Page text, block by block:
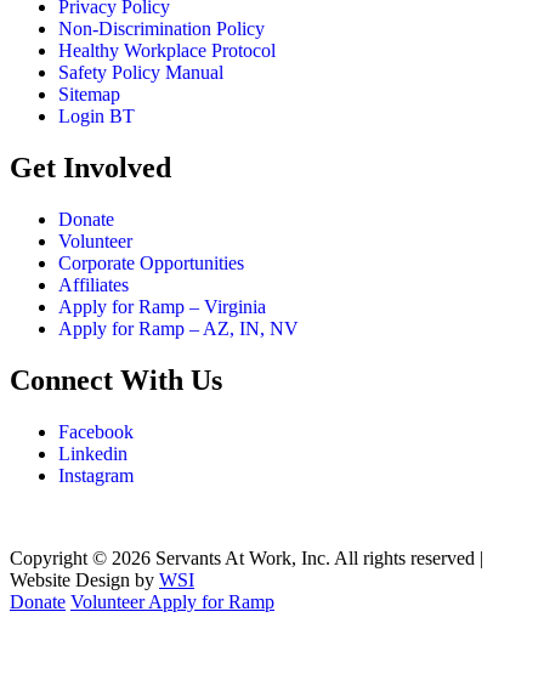
Privacy Policy
Non-Discrimination Policy
Healthy Workplace Protocol
Safety Policy Manual
Sitemap
Login BT
Get Involved
Donate
Volunteer
Corporate Opportunities
Affiliates
Apply for Ramp – Virginia
Apply for Ramp – AZ, IN, NV
Connect With Us
Facebook
Linkedin
Instagram
Copyright © 2026 Servants At Work, Inc. All rights reserved |
Website Design by WSI
Donate VolunteerApply for Ramp